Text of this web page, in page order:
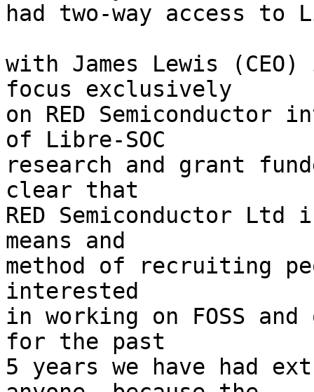
had two-way access to
with James Lewis
focus exclusively
on RED
of Libre-SOC
research and grant
clear that
RED Semiconductor Ltd
means and
method of recruiting
interested
in working on FOSS
for the past
5 years we have had